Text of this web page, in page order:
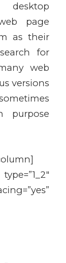
desktop
page
as their
for
web
versions
purpose